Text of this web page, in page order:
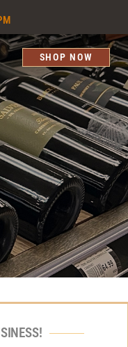
SHOP NOW